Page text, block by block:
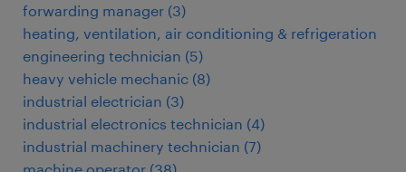
forwarding manager (3)
heating, ventilation, air conditioning & refrigeration
engineering technician (5)
heavy vehicle mechanic (8)
industrial electrician (3)
industrial electronics technician (4)
industrial machinery technician (7)